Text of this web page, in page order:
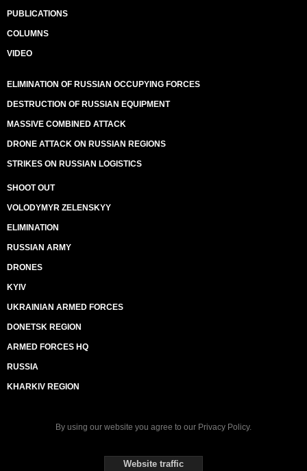
PUBLICATIONS
COLUMNS
VIDEO
ELIMINATION OF RUSSIAN OCCUPYING FORCES
DESTRUCTION OF RUSSIAN EQUIPMENT
MASSIVE COMBINED ATTACK
DRONE ATTACK ON RUSSIAN REGIONS
STRIKES ON RUSSIAN LOGISTICS
SHOOT OUT
VOLODYMYR ZELENSKYY
ELIMINATION
RUSSIAN ARMY
DRONES
KYIV
UKRAINIAN ARMED FORCES
DONETSK REGION
ARMED FORCES HQ
RUSSIA
KHARKIV REGION
By using our website you agree to our Privacy Policy.
Website traffic